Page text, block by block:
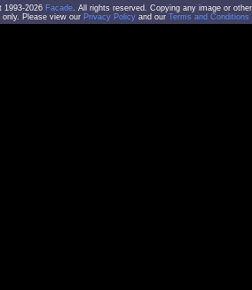
1993-2026 Facade. All rights reserved. Copying any image or
only. Please view our Privacy Policy and our Terms and Conditions